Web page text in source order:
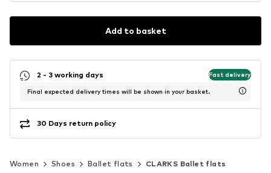
Add to basket
2 - 3 working days Fast delivery
Final expected delivery times will be shown in your basket.
30 Days return policy
Women Shoes Ballet flats CLARKS Ballet flats